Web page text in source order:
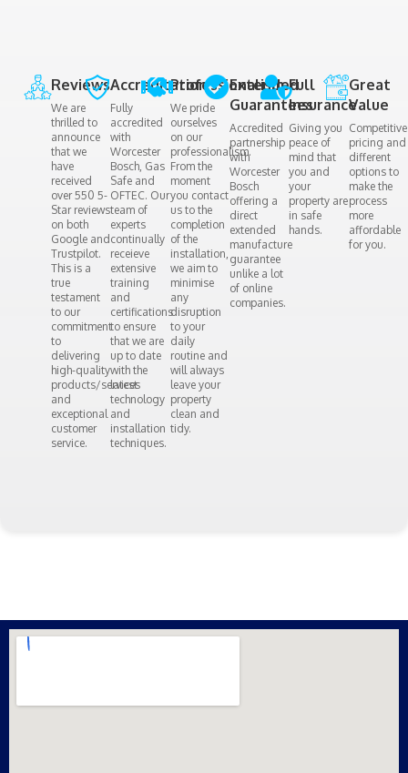
Reviews​
We are
thrilled to
announce
that we
have
received
over 550 5-
Star reviews
on both
Google and
Trustpilot.
This is a
true
testament
to our
commitment
to
delivering
high-quality
products/services
and
exceptional
customer
service.
Accreditation​
Fully
accredited
with
Worcester
Bosch, Gas
Safe and
OFTEC. Our
team of
experts
continually
receieve
extensive
training
and
certifications
to ensure
that we are
up to date
with the
latest
technology
and
installation
techniques.
Professionalism
We pride
ourselves
on our
professionalism.
From the
moment
you contact
us to the
completion
of the
installation,
we aim to
minimise
any
disruption
to your
daily
routine and
will always
leave your
property
clean and
tidy.
Extended
Guarantees
Accredited
partnership
with
Worcester
Bosch
offering a
direct
extended
manufacture
guarantee
unlike a lot
of online
companies.
Full
Insurance
Giving you
peace of
mind that
you and
your
property are
in safe
hands.
Great
Value
Competitive
pricing and
different
options to
make the
process
more
affordable
for you.